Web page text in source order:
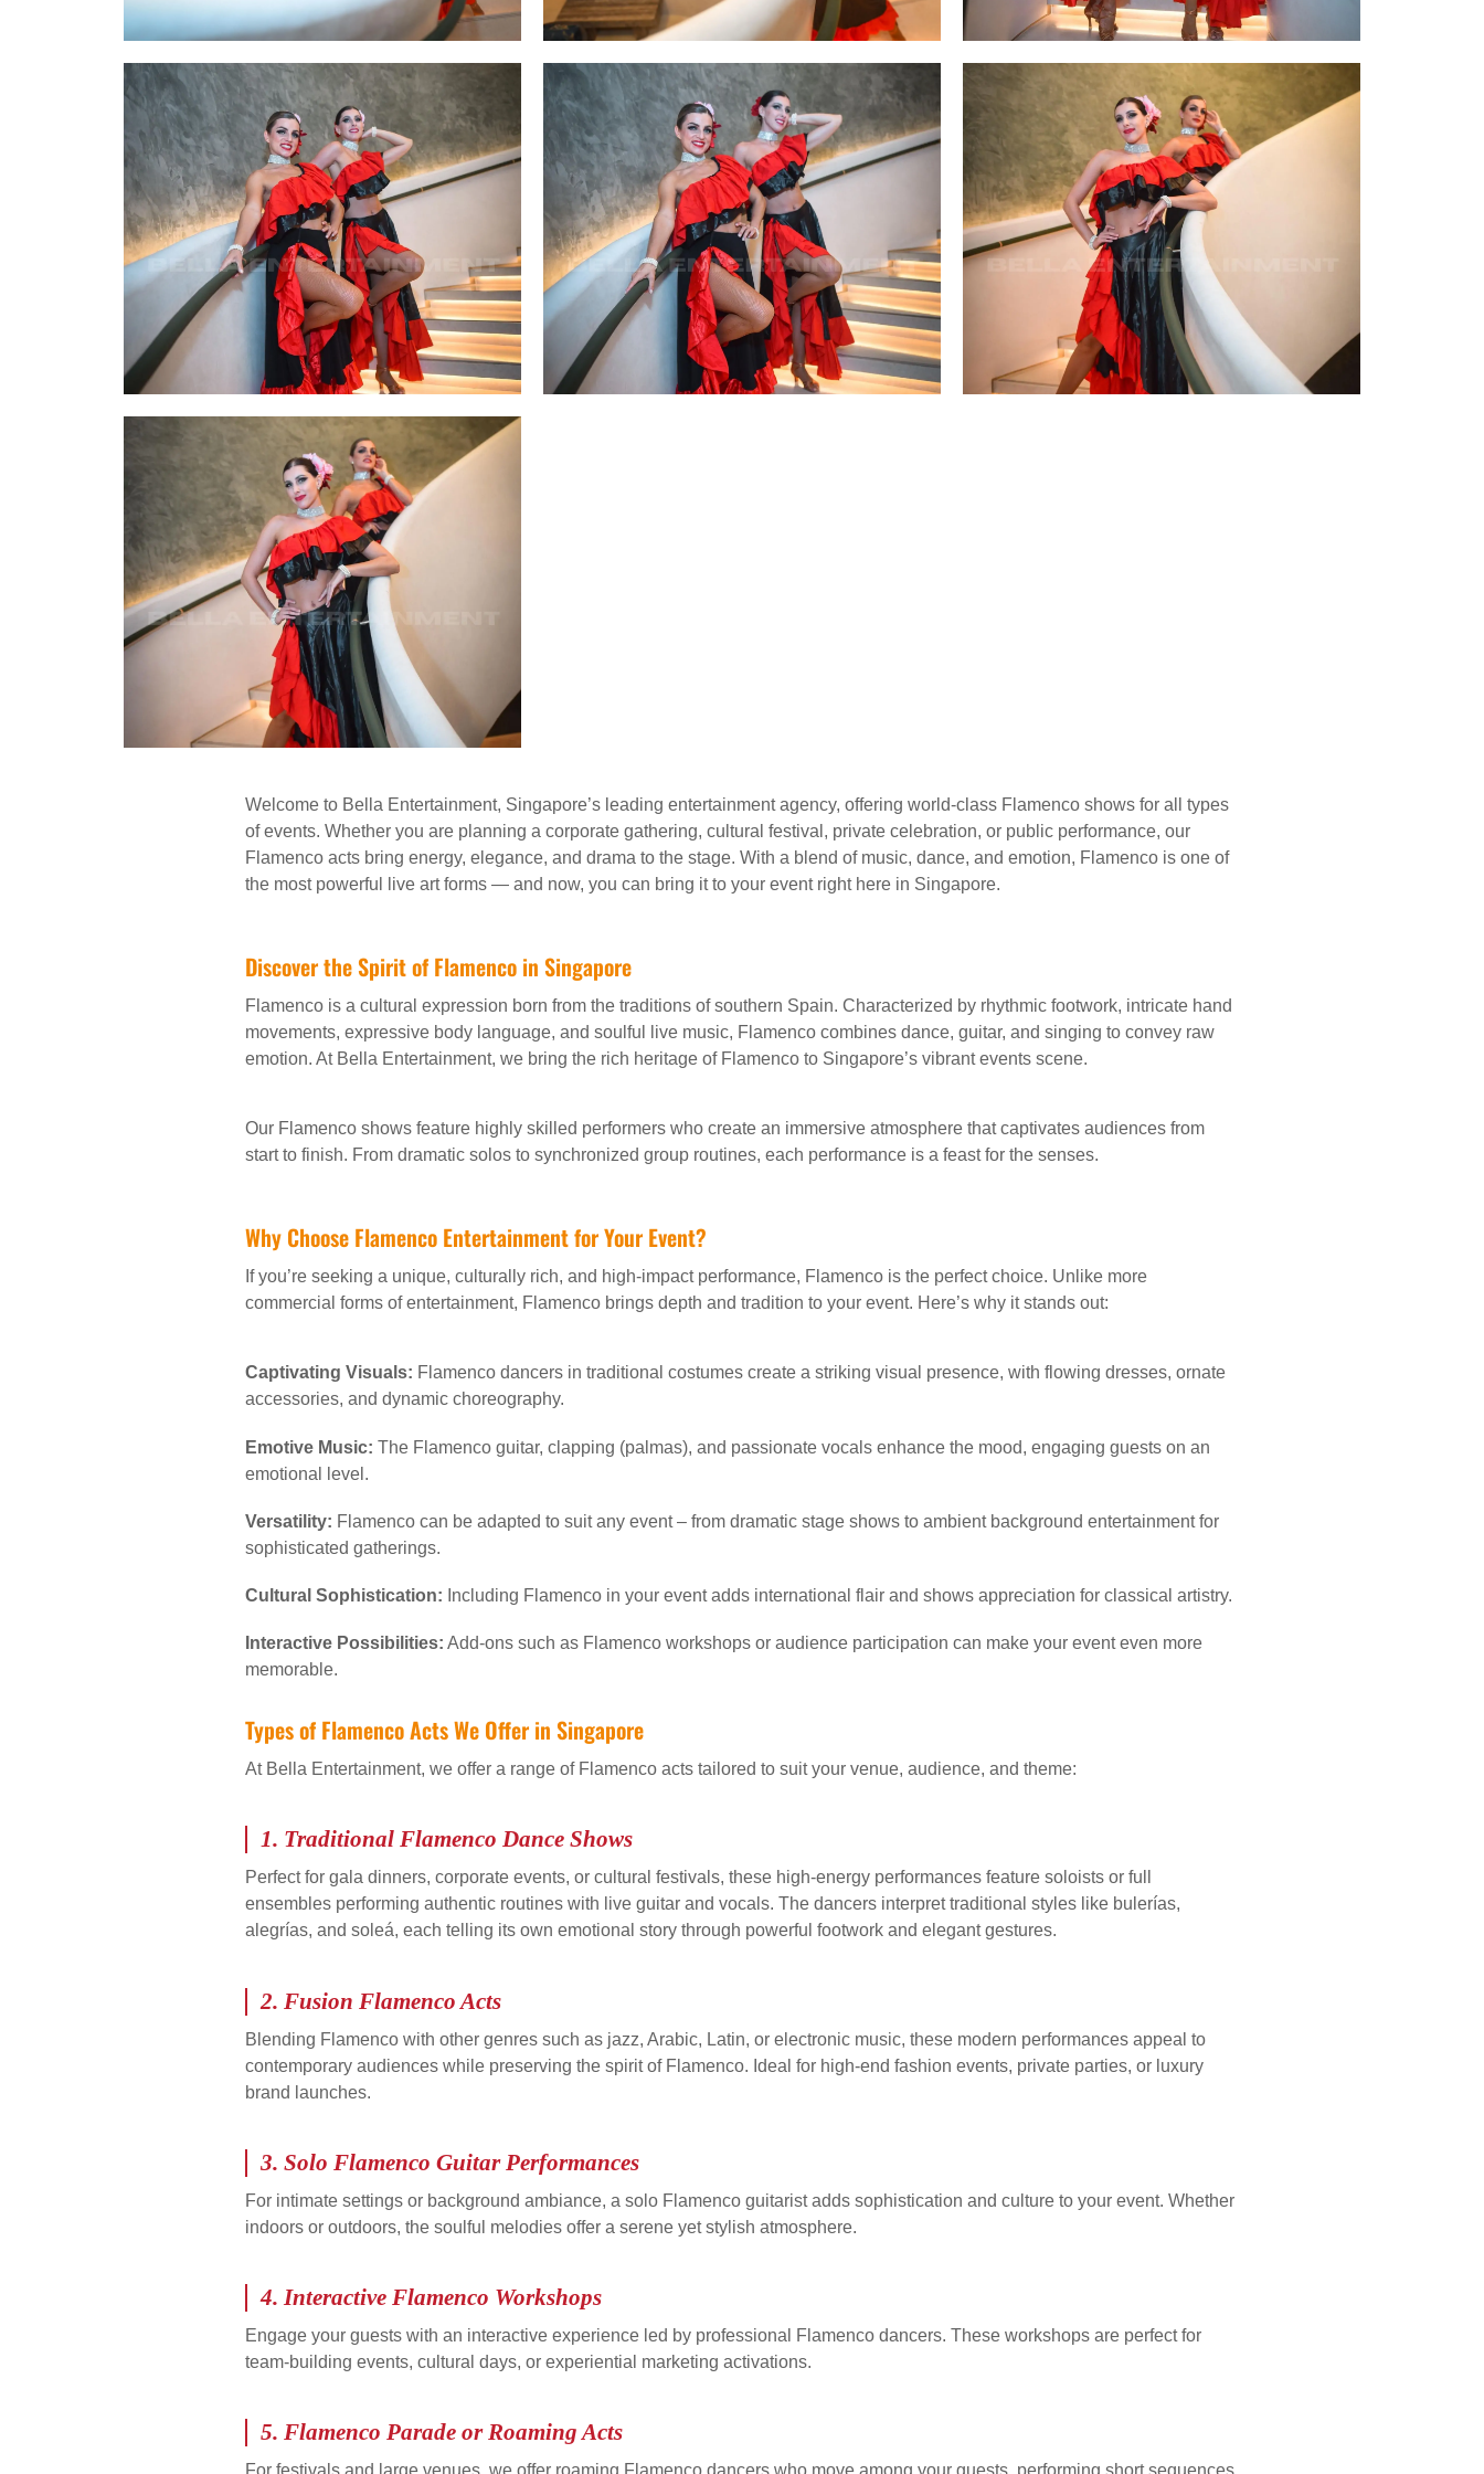
Welcome to Bella Entertainment, Singapore’s leading entertainment agency, offering world-class Flamenco shows for all types
of events. Whether you are planning a corporate gathering, cultural festival, private celebration, or public performance, our
Flamenco acts bring energy, elegance, and drama to the stage. With a blend of music, dance, and emotion, Flamenco is one of
the most powerful live art forms — and now, you can bring it to your event right here in Singapore.
Discover the Spirit of Flamenco in Singapore
Flamenco is a cultural expression born from the traditions of southern Spain. Characterized by rhythmic footwork, intricate hand
movements, expressive body language, and soulful live music, Flamenco combines dance, guitar, and singing to convey raw
emotion. At Bella Entertainment, we bring the rich heritage of Flamenco to Singapore’s vibrant events scene.
Our Flamenco shows feature highly skilled performers who create an immersive atmosphere that captivates audiences from
start to finish. From dramatic solos to synchronized group routines, each performance is a feast for the senses.
Why Choose Flamenco Entertainment for Your Event?
If you’re seeking a unique, culturally rich, and high-impact performance, Flamenco is the perfect choice. Unlike more
commercial forms of entertainment, Flamenco brings depth and tradition to your event. Here’s why it stands out:
Captivating Visuals: Flamenco dancers in traditional costumes create a striking visual presence, with flowing dresses, ornate
accessories, and dynamic choreography.
Emotive Music: The Flamenco guitar, clapping (palmas), and passionate vocals enhance the mood, engaging guests on an
emotional level.
Versatility: Flamenco can be adapted to suit any event – from dramatic stage shows to ambient background entertainment for
sophisticated gatherings.
Cultural Sophistication: Including Flamenco in your event adds international flair and shows appreciation for classical artistry.
Interactive Possibilities: Add-ons such as Flamenco workshops or audience participation can make your event even more
memorable.
Types of Flamenco Acts We Offer in Singapore
At Bella Entertainment, we offer a range of Flamenco acts tailored to suit your venue, audience, and theme:
1. Traditional Flamenco Dance Shows
Perfect for gala dinners, corporate events, or cultural festivals, these high-energy performances feature soloists or full
ensembles performing authentic routines with live guitar and vocals. The dancers interpret traditional styles like bulerías,
alegrías, and soleá, each telling its own emotional story through powerful footwork and elegant gestures.
2. Fusion Flamenco Acts
Blending Flamenco with other genres such as jazz, Arabic, Latin, or electronic music, these modern performances appeal to
contemporary audiences while preserving the spirit of Flamenco. Ideal for high-end fashion events, private parties, or luxury
brand launches.
3. Solo Flamenco Guitar Performances
For intimate settings or background ambiance, a solo Flamenco guitarist adds sophistication and culture to your event. Whether
indoors or outdoors, the soulful melodies offer a serene yet stylish atmosphere.
4.Interactive Flamenco Workshops
Engage your guests with an interactive experience led by professional Flamenco dancers. These workshops are perfect for
team-building events, cultural days, or experiential marketing activations.
5. Flamenco Parade or Roaming Acts
For festivals and large venues, we offer roaming Flamenco dancers who move among your guests, performing short sequences